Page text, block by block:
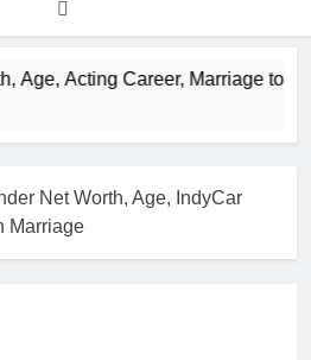
Acting Career, Marriage to
Net Worth, Age, IndyCar
Marriage